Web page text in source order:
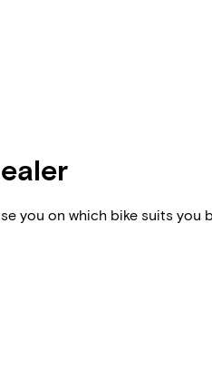
you on which bike suits